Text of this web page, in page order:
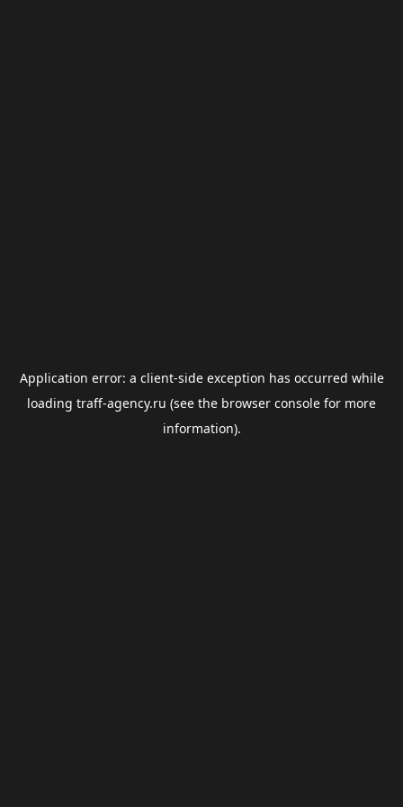
Application error: a client-side exception has occurred while
loading traff-agency.ru (see the browser console for more
information).